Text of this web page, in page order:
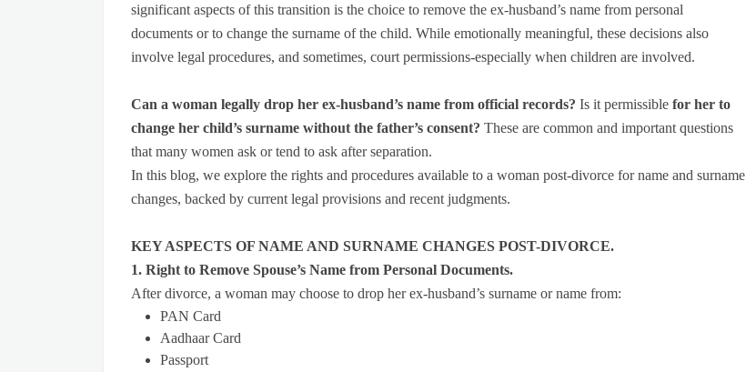
significant aspects of this transition is the choice to remove the ex-husband’s name from personal
documents or to change the surname of the child. While emotionally meaningful, these decisions also
involve legal procedures, and sometimes, court permissions-especially when children are involved.
Can a woman legally drop her ex-husband’s name from official records? Is it permissible for her to
change her child’s surname without the father’s consent? These are common and important questions
that many women ask or tend to ask after separation.
In this blog, we explore the rights and procedures available to a woman post-divorce for name and surname
changes, backed by current legal provisions and recent judgments.
KEY ASPECTS OF NAME AND SURNAME CHANGES POST-DIVORCE.
1. Right to Remove Spouse’s Name from Personal Documents.
After divorce, a woman may choose to drop her ex-husband’s surname or name from:
PAN Card
Aadhaar Card
Passport